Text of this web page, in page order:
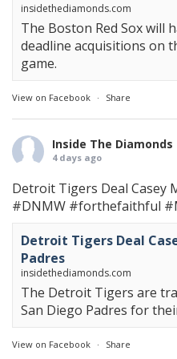
insidethediamonds.com
The Boston Red Sox will
deadline acquisitions on
game.
View on Facebook · Share
Inside The Diamonds
4 days ago
Detroit Tigers Deal Casey
#DNMW #forthefaithful
Detroit Tigers Deal
Padres
insidethediamonds.com
The Detroit Tigers are
San Diego Padres for
View on Facebook · Share